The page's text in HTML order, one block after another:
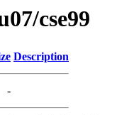
cse99
Description
-